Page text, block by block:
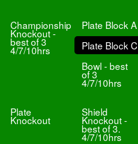
Championship
Knockout -
best of 3
4/7/10hrs
Plate Block A
Plate Block C
Bowl - best
of 3
4/7/10hrs
Plate
Knockout
Shield
Knockout -
best of 3.
4/7/10hrs